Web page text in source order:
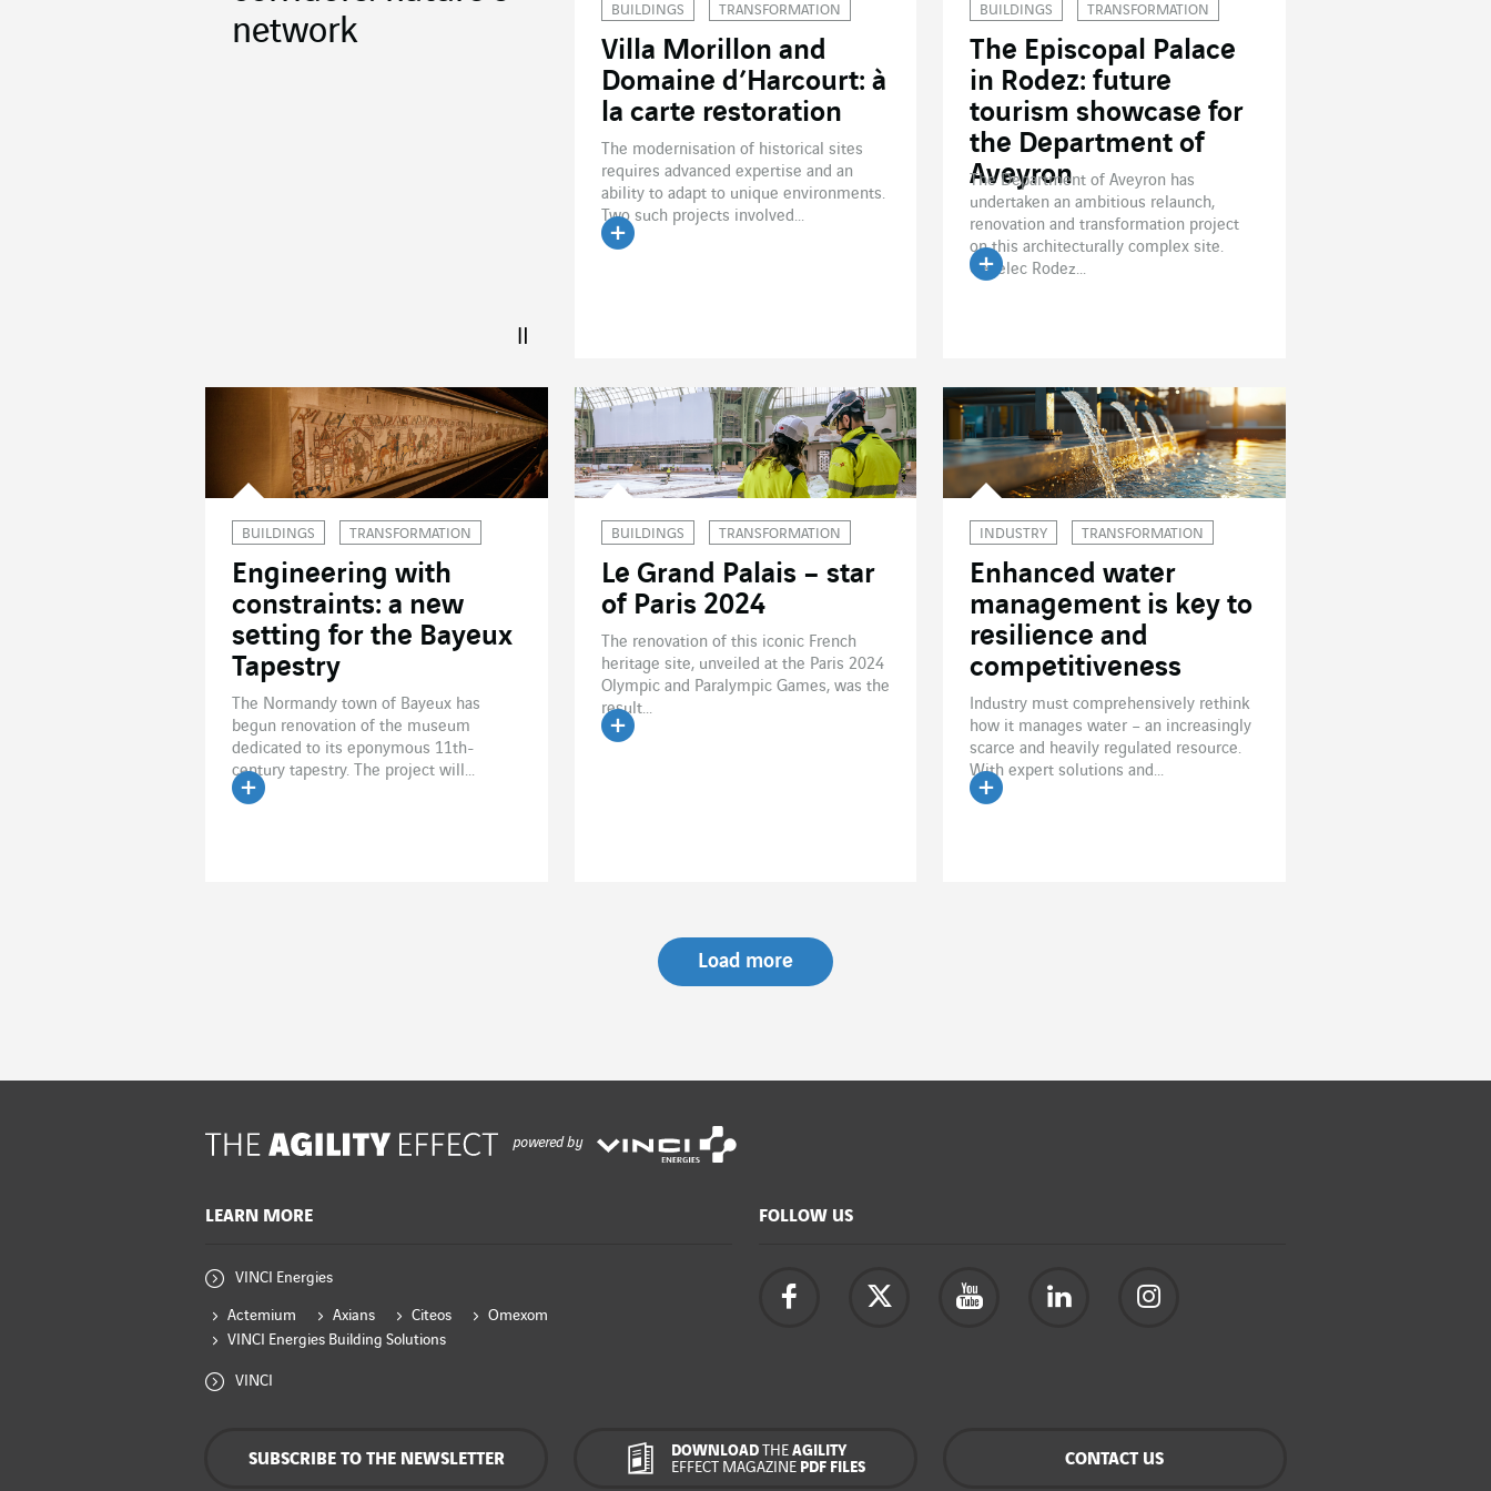
network
BUILDINGS TRANSFORMATION
Villa Morillon and
Domaine d’Harcourt: à
la carte restoration
The modernisation of historical sites
requires advanced expertise and an
ability to adapt to unique environments.
Two such projects involved...
BUILDINGS TRANSFORMATION
The Episcopal Palace
in Rodez: future
tourism showcase for
the Department of
Aveyron
The Department of Aveyron has
undertaken an ambitious relaunch,
renovation and transformation project
on this architecturally complex site.
Cegelec Rodez...
BUILDINGS TRANSFORMATION
Engineering with
constraints: a new
setting for the Bayeux
Tapestry
The Normandy town of Bayeux has
begun renovation of the museum
dedicated to its eponymous 11th-
century tapestry. The project will...
BUILDINGS TRANSFORMATION
Le Grand Palais – star
of Paris 2024
The renovation of this iconic French
heritage site, unveiled at the Paris 2024
Olympic and Paralympic Games, was the
result...
INDUSTRY TRANSFORMATION
Enhanced water
management is key to
resilience and
competitiveness
Industry must comprehensively rethink
how it manages water – an increasingly
scarce and heavily regulated resource.
With expert solutions and...
Load more
powered by
LEARN MORE
VINCI Energies
Actemium Axians Citeos
Omexom
VINCI Energies Building Solutions
VINCI
FOLLOW US
SUBSCRIBE TO THE NEWSLETTER DOWNLOADTHE AGILITY
EFFECT MAGAZINE PDF FILES CONTACT US